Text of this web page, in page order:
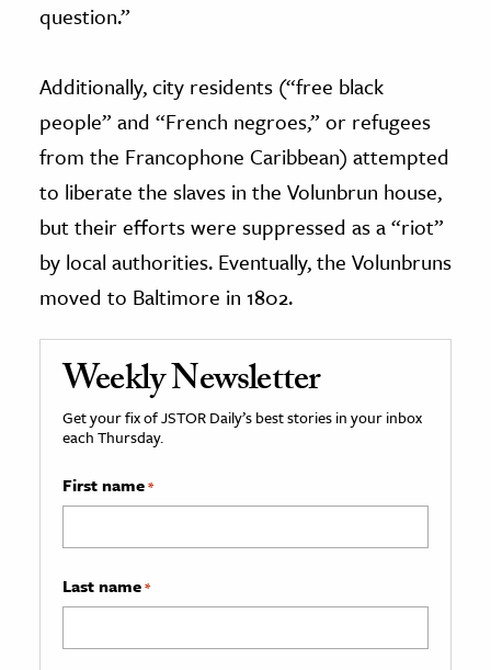
question.”
Additionally, city residents (“free black
people” and “French negroes,” or refugees
from the Francophone Caribbean) attempted
to liberate the slaves in the Volunbrun house,
but their efforts were suppressed as a “riot”
by local authorities. Eventually,the Volunbruns
moved to Baltimore in 1802.
Weekly Newsletter
Get your fix of JSTOR Daily’s best stories in your inbox
each Thursday.
First name*
Last name*